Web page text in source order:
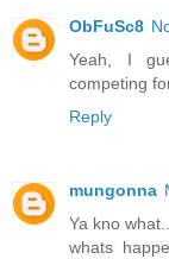
ObFuSc8
Yeah, I
competing
Reply
mungonna
Ya kno
whats